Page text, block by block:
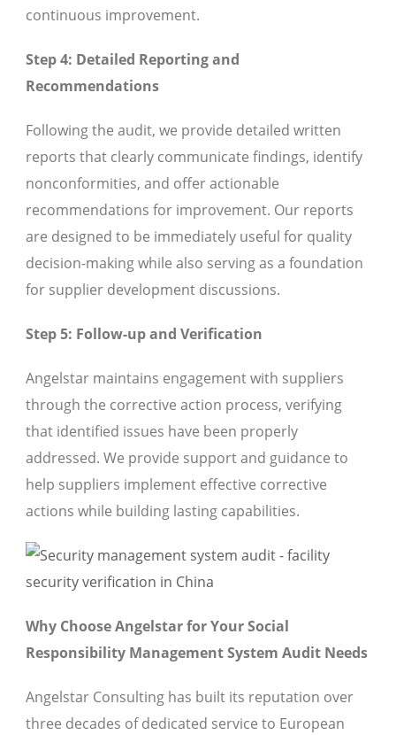
continuous improvement.
Step 4: Detailed Reporting and
Recommendations
Following the audit, we provide detailed written
reports that clearly communicate findings, identify
nonconformities, and offer actionable
recommendations for improvement. Our reports
are designed to be immediately useful for quality
decision-making while also serving as a foundation
for supplier development discussions.
Step 5: Follow-up and Verification
Angelstar maintains engagement with suppliers
through the corrective action process, verifying
that identified issues have been properly
addressed. We provide support and guidance to
help suppliers implement effective corrective
actions while building lasting capabilities.
Why Choose Angelstar for Your Social
Responsibility Management System Audit Needs
Angelstar Consulting has built its reputation over
three decades of dedicated service to European